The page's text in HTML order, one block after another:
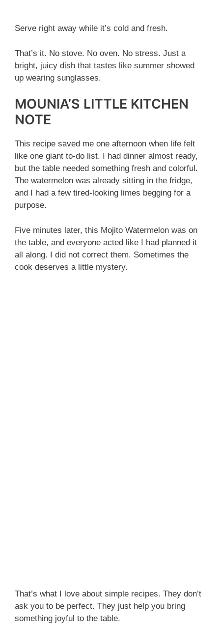
Serve right away while it’s cold and fresh.
That’s it. No stove. No oven. No stress. Just a
bright, juicy dish that tastes like summer showed
up wearing sunglasses.
MOUNIA’S LITTLE KITCHEN
NOTE
This recipe saved me one afternoon when life felt
like one giant to-do list. I had dinner almost ready,
but the table needed something fresh and colorful.
The watermelon was already sitting in the fridge,
and I had a few tired-looking limes begging for a
purpose.
Five minutes later, this Mojito Watermelon was on
the table, and everyone acted like I had planned it
all along. I did not correct them. Sometimes the
cook deserves a little mystery.
That’s what I love about simple recipes. They don’t
ask you to be perfect. They just help you bring
something joyful to the table.